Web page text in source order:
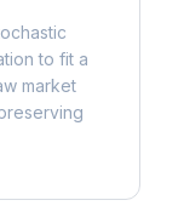
to fit a
market